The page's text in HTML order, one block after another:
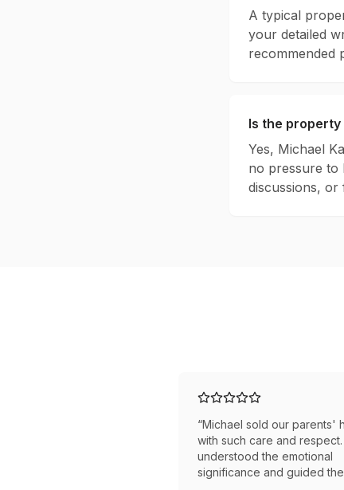
A typical
your detailed
recommended
Is the
Yes, Michael
no pressure to
discussions, or
“Michael sold our parents'
with such care and respect.
understood the emotional
significance and guided